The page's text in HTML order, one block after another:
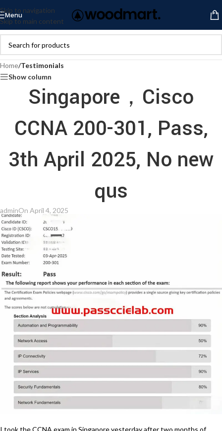
Skip to navigation
Skip to main content
Menu
Home/Testimonials
Show column
Singapore，Cisco
CCNA 200-301, Pass,
3th April 2025, No new
qus
adminOn April 4, 2025
I took the CCNA exam in Singapore yesterday after two months of